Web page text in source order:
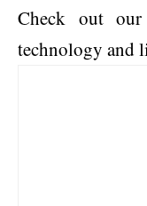
Check out
technology and